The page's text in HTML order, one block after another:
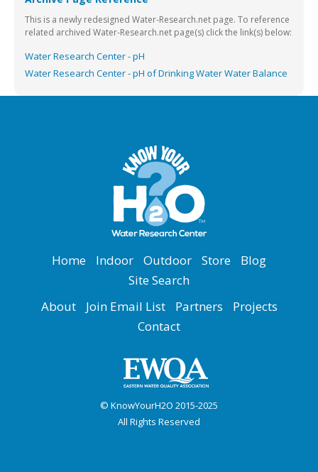
This is a newly redesigned Water-Research.net page. To reference
related archived Water-Research.net page(s) click the link(s) below:
Water Research Center - pH
Water Research Center - pH of Drinking Water Water Balance
Home Indoor Outdoor Store
Blog
Site Search
About
Join Email List Partners
Projects
Contact
© KnowYourH2O 2015-2025
All Rights Reserved